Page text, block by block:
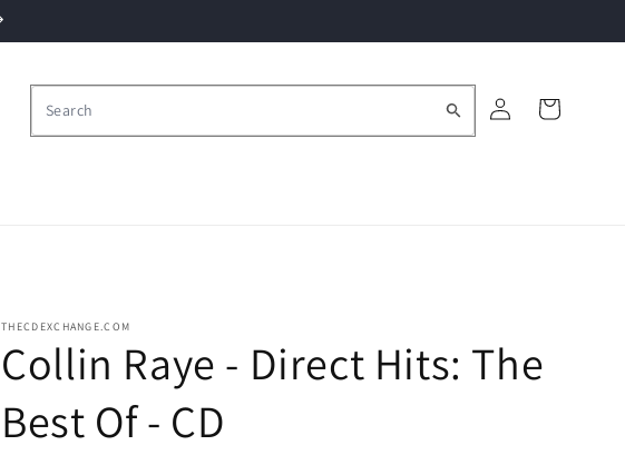
in
Cart
THECDEXCHANGE.COM
Collin Raye - Direct Hits: The
Best Of - CD